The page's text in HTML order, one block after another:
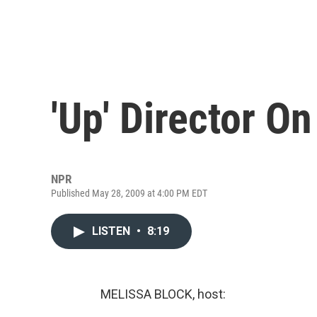
'Up' Director
NPR
Published May 28, 2009 at 4:00 PM EDT
LISTEN • 8:19
MELISSA BLOCK, host: